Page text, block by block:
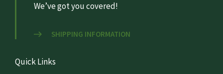
We’ve got you covered!
SHIPPING INFORMATION
Quick Links